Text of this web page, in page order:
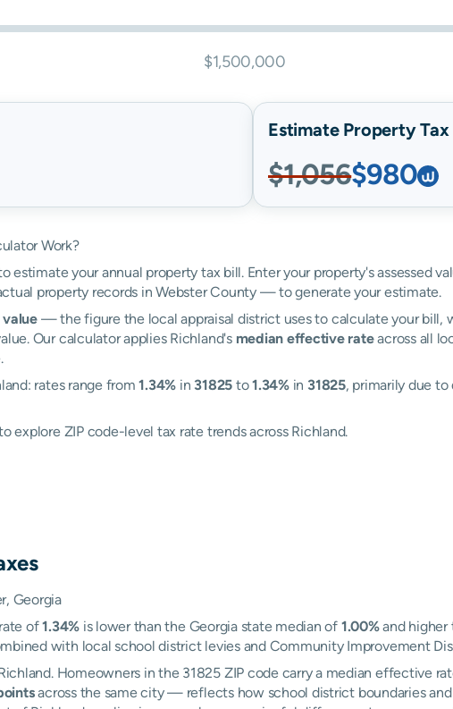
$1,500,000
Estimate Property Tax
$1,056$980
Work?
estimate your annual property tax bill. Enter your property's assessed
property records in Webster County — to generate your estimate.
value— the figure the local appraisal district uses to calculate your bill,
Our calculator applies Richland's median effective rateacross all
rates range from1.34% in 31825 to1.34%in 31825, primarily due
explore ZIP code-level tax rate trends across Richland.
Georgia
of1.34% is lower than the Georgia state median of 1.00%and higher
with local school district levies and Community Improvement
Homeowners in the 31825 ZIP code carry a median effective
across the same city — reflects how school district boundaries and